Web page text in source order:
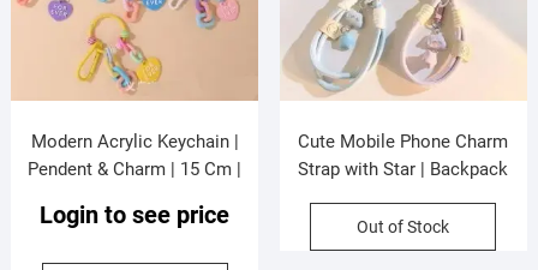
Modern Acrylic Keychain |
Pendent & Charm | 15 Cm |
OPP Packing
Login to see price
Cute Mobile Phone Charm
Strap with Star | Backpack
Colors | Hanging Card Display
Packing
Out of Stock